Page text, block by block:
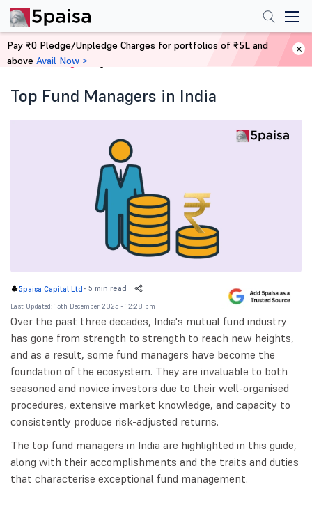
Home Blog
Top Fund Managers in India
5paisa Capital Ltd- 5 min read
Last Updated: 15th December 2025 - 12:28 pm
Over the past three decades, India's mutual fund industry
has gone from strength to strength to reach new heights,
and as a result, some fund managers have become the
foundation of the ecosystem. They are invaluable to both
seasoned and novice investors due to their well-organised
procedures, extensive market knowledge, and capacity to
consistently produce risk-adjusted returns.
The top fund managers in India are highlighted in this guide,
along with their accomplishments and the traits and duties
that characterise exceptional fund management.
Pay ₹0 Pledge/Unpledge Charges for portfolios of ₹5L and
above Avail Now >